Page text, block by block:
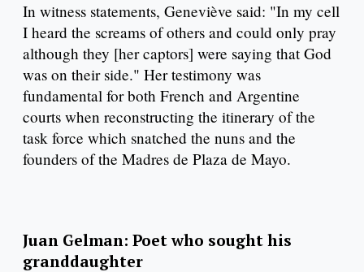
In witness statements, Geneviève said: "In my cell
I heard the screams of others and could only pray
although they [her captors] were saying that God
was on their side." Her testimony was
fundamental for both French and Argentine
courts when reconstructing the itinerary of the
task force which snatched the nuns and the
founders of the Madres de Plaza de Mayo.
Juan Gelman: Poet who sought his
granddaughter